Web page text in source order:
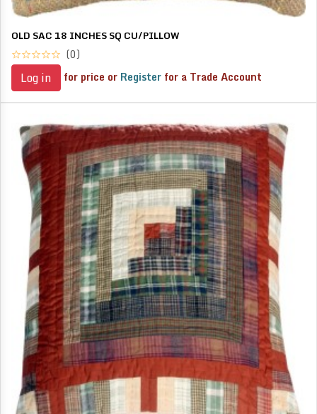
OLD SAC 18 INCHES SQ CU/PILLOW
(0)
Log in for price or Register for a Trade Account